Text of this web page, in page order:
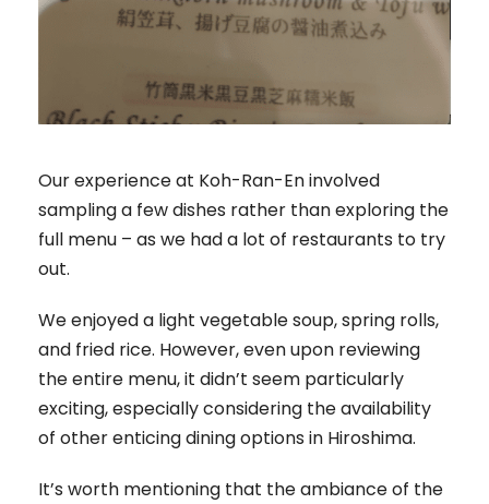
Our experience at Koh-Ran-En involved
sampling a few dishes rather than exploring the
full menu – as we had a lot of restaurants to try
out.
We enjoyed a light vegetable soup, spring rolls,
and fried rice. However, even upon reviewing
the entire menu, it didn’t seem particularly
exciting, especially considering the availability
of other enticing dining options in Hiroshima.
It’s worth mentioning that the ambiance of the